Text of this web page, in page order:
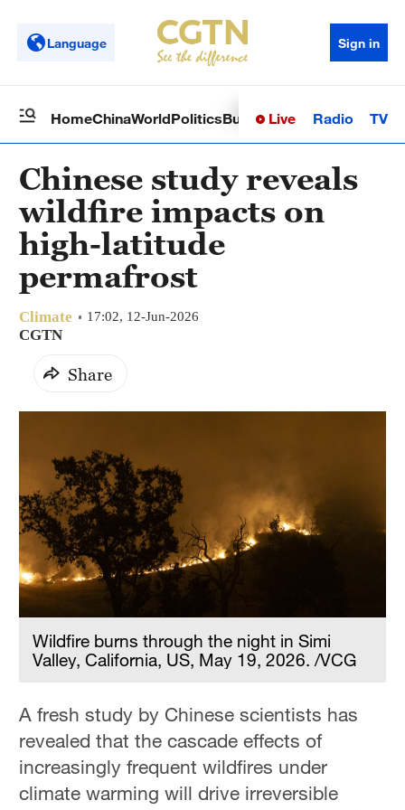
Language Sign in
HomeChinaWorldPoliticsBusinessSci-TechHealth
Live Radio TV
Chinese study reveals
wildfire impacts on
high-latitude
permafrost
Climate 17:02, 12-Jun-2026
CGTN
Share
Wildfire burns through the night in Simi
Valley, California, US, May 19, 2026. /VCG
A fresh study by Chinese scientists has
revealed that the cascade effects of
increasingly frequent wildfires under
climate warming will drive irreversible